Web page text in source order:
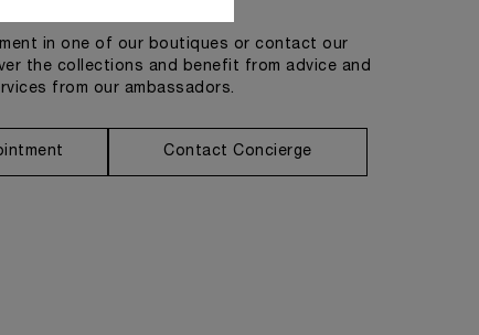
in one of our boutiques or contact our
the collections and benefit from advice and
from our ambassadors.
Contact Concierge